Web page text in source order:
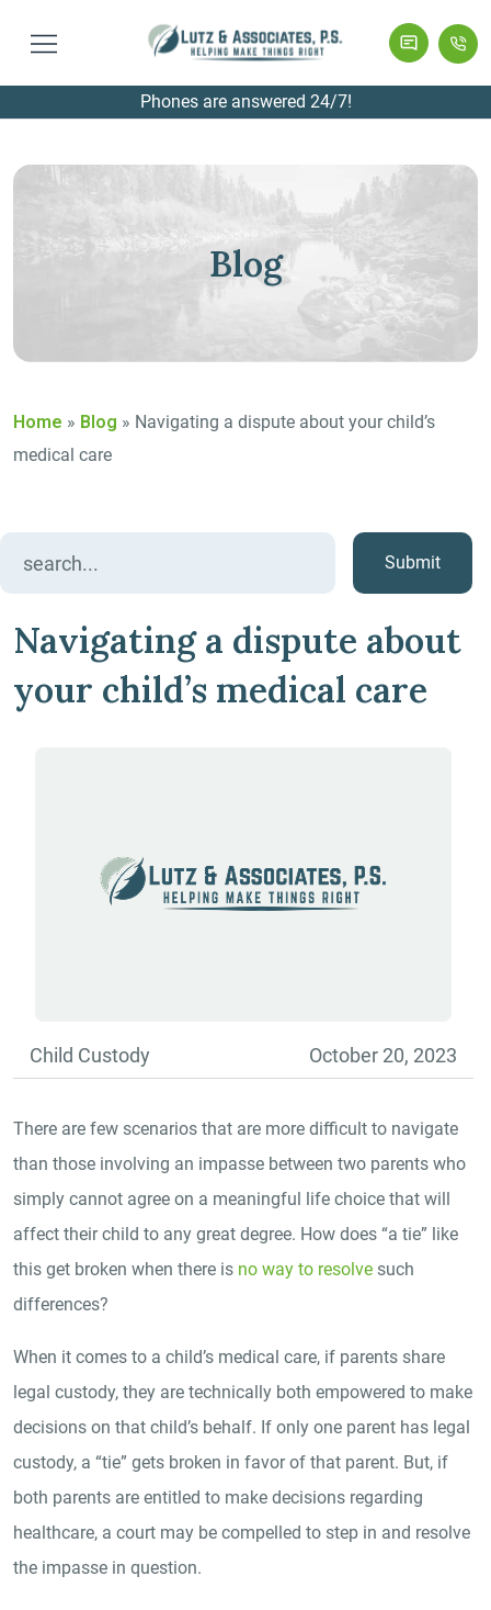
Phones are answered 24/7!
Blog
Home » Blog » Navigating a dispute about your child’s
medical care
Navigating a dispute about
your child’s medical care
Child Custody October 20, 2023
There are few scenarios that are more difficult to navigate
than those involving an impasse between two parents who
simply cannot agree on a meaningful life choice that will
affect their child to any great degree. How does “a tie” like
this get broken when there is no way to resolve such
differences?
When it comes to a child’s medical care, if parents share
legal custody, they are technically both empowered to make
decisions on that child’s behalf. If only one parent has legal
custody, a “tie” gets broken in favor of that parent. But, if
both parents are entitled to make decisions regarding
healthcare, a court may be compelled to step in and resolve
the impasse in question.